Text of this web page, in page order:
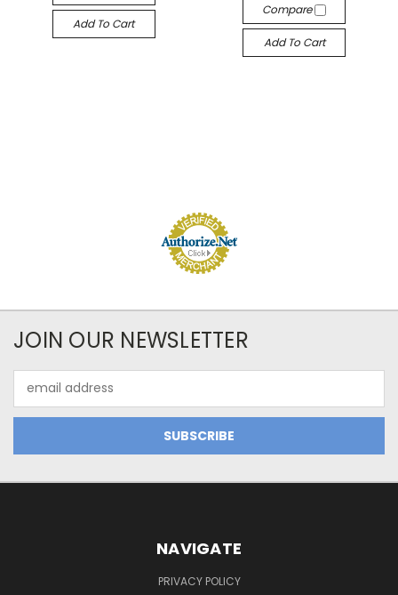
Add To Cart
Compare
Add To Cart
JOIN OUR NEWSLETTER
Address
NAVIGATE
PRIVACY POLICY